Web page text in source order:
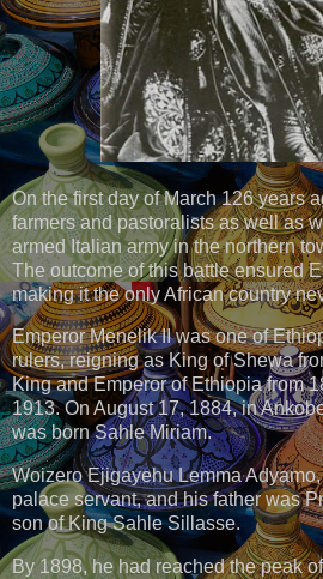
On the first day of March 126 years
farmers and pastoralists as well as
armed Italian army in the northern
The outcome of this battle ensured
making it the only African country
Emperor Menelik II was one of
rulers, reigning as King of Shewa
King and Emperor of Ethiopia from
1913. On August 17, 1884, in
was born Sahle Miriam.
Woizero Ejigayehu Lemma
palace servant, and his father was
son of King Sahle Sillasse.
By 1898, he had reached the peak